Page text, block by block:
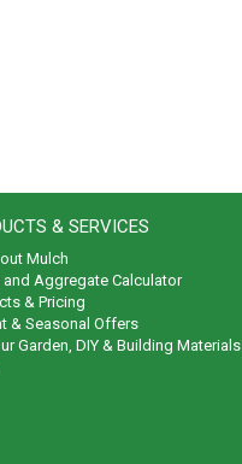
& SERVICES
Mulch
and Aggregate Calculator
& Pricing
& Seasonal Offers
Garden, DIY & Building Materials